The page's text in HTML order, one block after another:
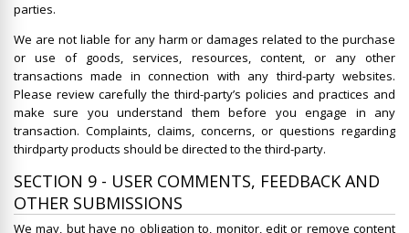
parties.
We are not liable for any harm or damages related to the purchase
or use of goods, services, resources, content, or any other
transactions made in connection with any third-party websites.
Please review carefully the third-party’s policies and practices and
make sure you understand them before you engage in any
transaction. Complaints, claims, concerns, or questions regarding
thirdparty products should be directed to the third-party.
SECTION 9 - USER COMMENTS, FEEDBACK AND
OTHER SUBMISSIONS
We may, but have no obligation to, monitor, edit or remove content